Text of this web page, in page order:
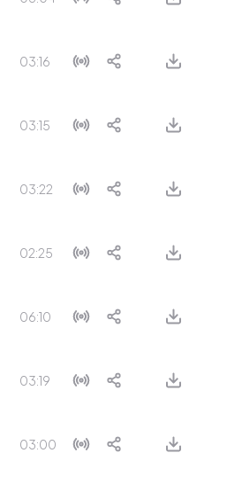
03:16
03:15
03:22
02:25
06:10
03:19
03:00